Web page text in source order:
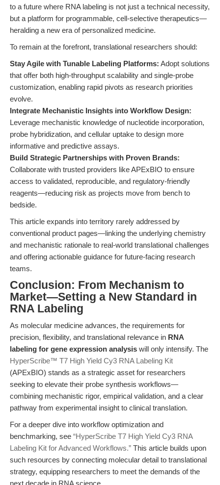
to a future where RNA labeling is not just a technical necessity,
but a platform for programmable, cell-selective therapeutics—
heralding a new era of personalized medicine.
To remain at the forefront, translational researchers should:
Stay Agile with Tunable Labeling Platforms: Adopt solutions
that offer both high-throughput scalability and single-probe
customization, enabling rapid pivots as research priorities
evolve.
Integrate Mechanistic Insights into Workflow Design:
Leverage mechanistic knowledge of nucleotide incorporation,
probe hybridization, and cellular uptake to design more
informative and predictive assays.
Build Strategic Partnerships with Proven Brands:
Collaborate with trusted providers like APExBIO to ensure
access to validated, reproducible, and regulatory-friendly
reagents—reducing risk as projects move from bench to
bedside.
This article expands into territory rarely addressed by
conventional product pages—linking the underlying chemistry
and mechanistic rationale to real-world translational challenges
and offering actionable guidance for future-facing research
teams.
Conclusion: From Mechanism to
Market—Setting a New Standard in
RNA Labeling
As molecular medicine advances, the requirements for
precision, flexibility, and translational relevance in RNA
labeling for gene expression analysis will only intensify. The
HyperScribe™ T7 High Yield Cy3 RNA Labeling Kit
(APExBIO) stands as a strategic asset for researchers
seeking to elevate their probe synthesis workflows—
combining mechanistic rigor, empirical validation, and a clear
pathway from experimental insight to clinical translation.
For a deeper dive into workflow optimization and
benchmarking, see “HyperScribe T7 High Yield Cy3 RNA
Labeling Kit for Advanced Workflows.” This article builds upon
such resources by connecting molecular detail to translational
strategy, equipping researchers to meet the demands of the
next decade in RNA science.